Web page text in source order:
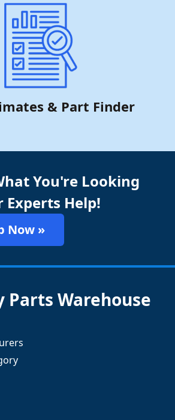
& Part Finder
You're Looking
Experts Help!
Now »
Parts Warehouse